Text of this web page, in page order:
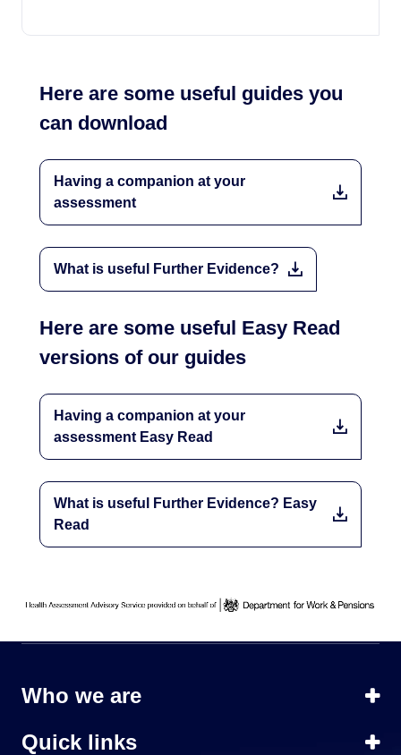
Here are some useful guides you
can download
Having a companion at your
assessment
What is useful Further Evidence?
Here are some useful Easy Read
versions of our guides
Having a companion at your
assessment Easy Read
What is useful Further Evidence? Easy
Read
Who we are
Quick links